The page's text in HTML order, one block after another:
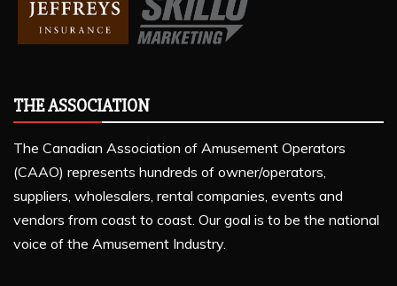
THE ASSOCIATION
The Canadian Association of Amusement Operators
(CAAO) represents hundreds of owner/operators,
suppliers, wholesalers, rental companies, events and
vendors from coast to coast. Our goal is to be the national
voice of the Amusement Industry.